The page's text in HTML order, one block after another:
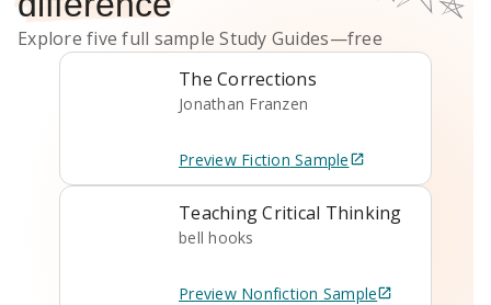
Explore five full sampleStudy Guides—free
The Corrections
Jonathan Franzen
Preview Fiction Sample
Teaching Critical Thinking
bell hooks
Preview Nonfiction Sample